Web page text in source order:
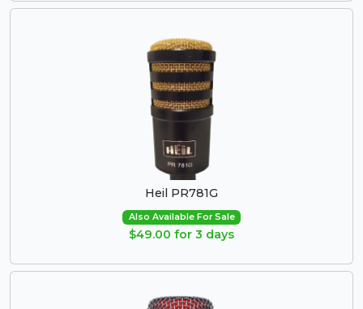
Heil PR781G
Also Available For Sale
$49.00 for 3 days